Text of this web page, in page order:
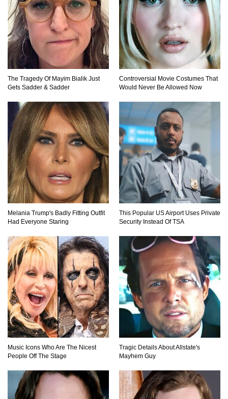
15 Never Before Seen Inventions That Solve
Annoying Problems!
21 Ways to Cure Common Ailments With
Products Found Around The House
Top 25 Life-Saving SURVIVAL Tips And Tricks
In Order To Stay Alive!
Top Coca Cola Hacks That Actually Work!
Why Do Elevator Doors Have a Tiny Hole?
1 2
The Tragedy Of Mayim Bialik Just
Gets Sadder & Sadder
Controversial Movie Costumes That
Would Never Be Allowed Now
Melania Trump's Badly Fitting Outfit
Had Everyone Staring
This Popular US Airport Uses Private
Security Instead Of TSA
Music Icons Who Are The Nicest
People Off The Stage
Tragic Details About Allstate's
Mayhem Guy